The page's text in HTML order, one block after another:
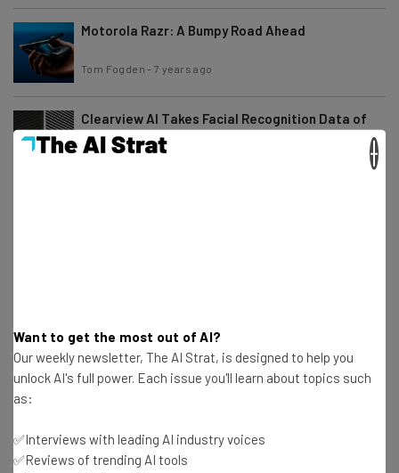
Motorola Razr: A Bumpy Road Ahead
Tom Fogden -7 years ago
Clearview AI Takes Facial Recognition Data of
Millions from Social Media
Tom Fogden -7 years ago
Tom Fogden- 7 years ago
Xbox Series X: Microsoft Gambles Against
Want to get the most out of AI?
Our weekly newsletter, The AI Strat, is designed to help you
unlock AI's full power. Each issue you'll learn about topics such
as:
✅Interviews with leading AI industry voices
✅Reviews of trending AI tools